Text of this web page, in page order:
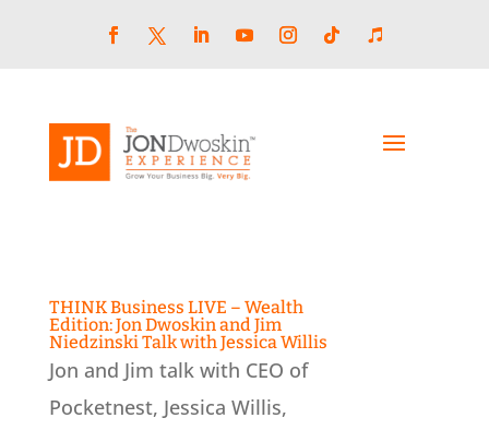
THINK Business LIVE – Wealth
Edition: Jon Dwoskin and Jim
Niedzinski Talk with Jessica Willis
Jon and Jim talk with CEO of
Pocketnest, Jessica Willis,